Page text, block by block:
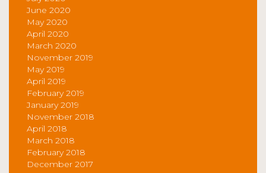
June 2020
May 2020
April 2020
March 2020
November 2019
May 2019
April 2019
February 2019
January 2019
November 2018
April 2018
March 2018
February 2018
December 2017